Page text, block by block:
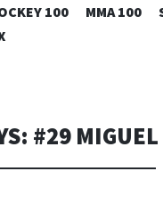
100 MMA 100
#29 MIGUEL